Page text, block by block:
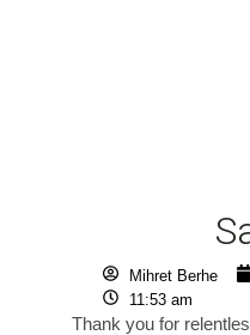
Mihret Berhe
11:53 am
Thank you for